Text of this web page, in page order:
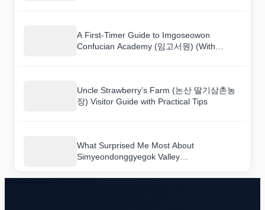
A First-Timer Guide to Imgoseowon
Confucian Academy (임고서원) (With
Uncle Strawberry’s Farm (논산 딸기삼촌농
장) Visitor Guide with Practical Tips
What Surprised Me Most About
Simyeondonggyegok Valley
곡))